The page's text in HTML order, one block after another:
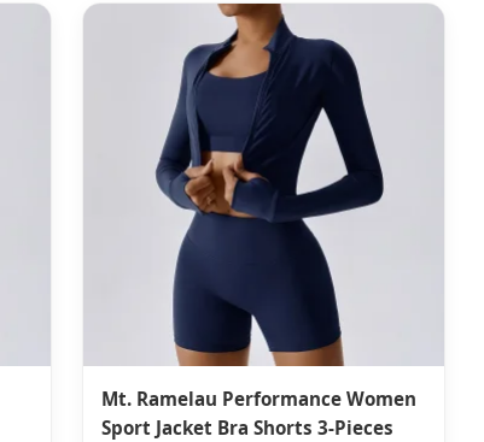
Mt. Ramelau Performance Women
Sport Jacket Bra Shorts 3-Pieces